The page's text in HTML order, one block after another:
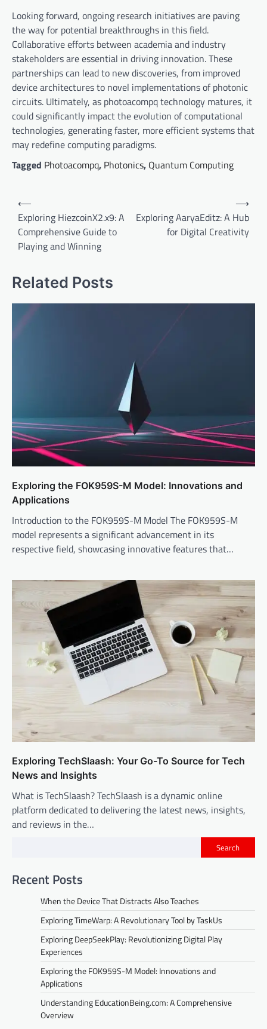
Looking forward, ongoing research initiatives are paving
the way for potential breakthroughs in this field.
Collaborative efforts between academia and industry
stakeholders are essential in driving innovation. These
partnerships can lead to new discoveries, from improved
device architectures to novel implementations of photonic
circuits. Ultimately, as photoacompq technology matures, it
could significantly impact the evolution of computational
technologies, generating faster, more efficient systems that
may redefine computing paradigms.
Tagged Photoacompq, Photonics, Quantum Computing
n
a
v
i
o
n
⟵
Exploring HiezcoinX2.x9: A
Comprehensive Guide to
Playing and Winning
Exploring AaryaEditz: A Hub
for Digital Creativity
⟶
Related Posts
Exploring the FOK959S-M Model: Innovations and
Applications
Introduction to the FOK959S-M Model The FOK959S-M
model represents a significant advancement in its
respective field, showcasing innovative features that…
Exploring TechSlaash: Your Go-To Source for Tech
News and Insights
What is TechSlaash? TechSlaash is a dynamic online
platform dedicated to delivering the latest news, insights,
and reviews in the…
Search
Recent Posts
When the Device That Distracts Also Teaches
Exploring TimeWarp: A Revolutionary Tool by TaskUs
Exploring DeepSeekPlay: Revolutionizing Digital Play
Experiences
Exploring the FOK959S-M Model: Innovations and
Applications
Understanding EducationBeing.com: A Comprehensive
Overview